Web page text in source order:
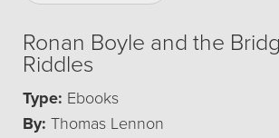
Ronan Boyle and the
Riddles
Type: Ebooks
By: Thomas Lennon